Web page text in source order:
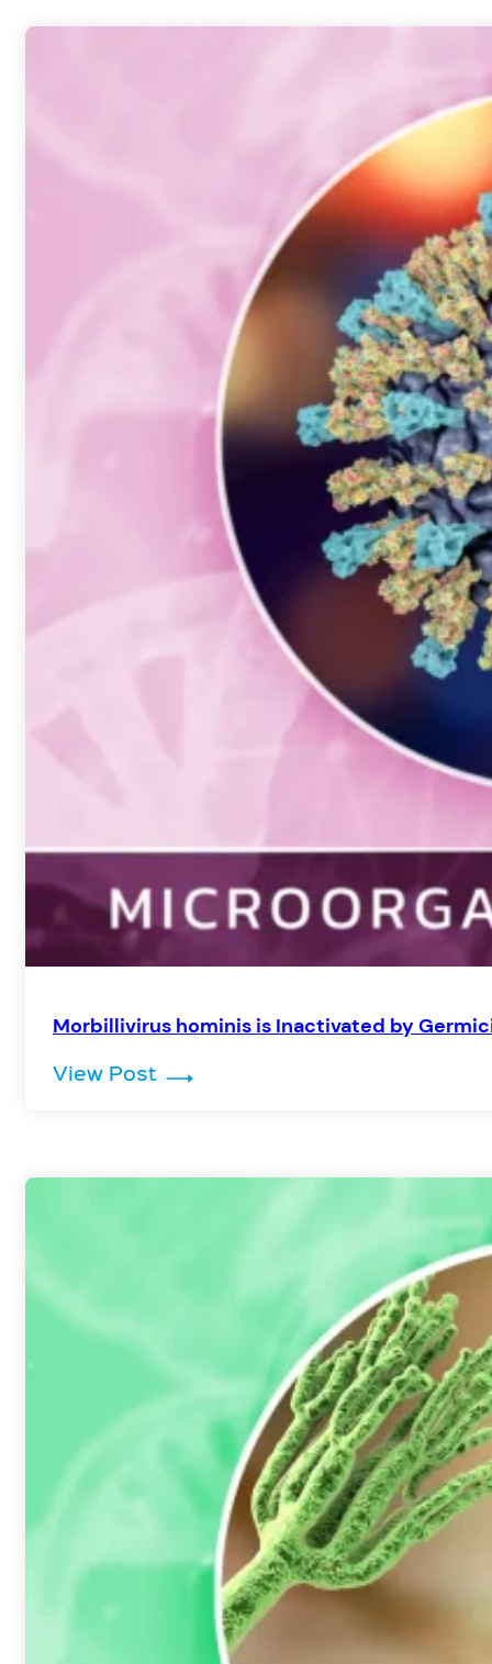
Morbillivirus hominis is Inactivated by
View Post: Morbillivirus hominis is